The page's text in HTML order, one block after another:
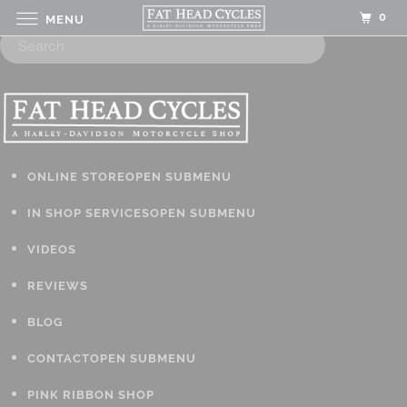
ONLINE STOREOPEN SUBMENU
IN SHOP SERVICESOPEN SUBMENU
VIDEOS
REVIEWS
BLOG
CONTACTOPEN SUBMENU
PINK RIBBON SHOP
MENU 0